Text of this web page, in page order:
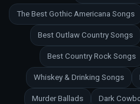
The Best Gothic Americana Songs
Best Outlaw Country Songs
Best Country Rock Songs
Whiskey & Drinking Songs
Murder Ballads Dark